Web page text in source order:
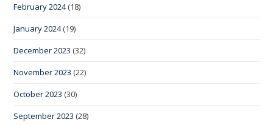
February 2024(18)
January 2024(19)
December 2023 (32)
November 2023 (22)
October 2023 (30)
September 2023 (28)